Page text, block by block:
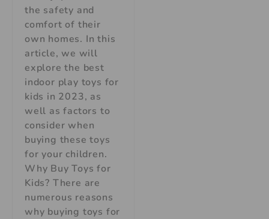
the safety and
comfort of their
own homes. In this
article, we will
explore the best
indoor play toys for
kids in 2023, as
well as factors to
consider when
buying these toys
for your children.
Why Buy Toys for
Kids? There are
numerous reasons
why buying toys for